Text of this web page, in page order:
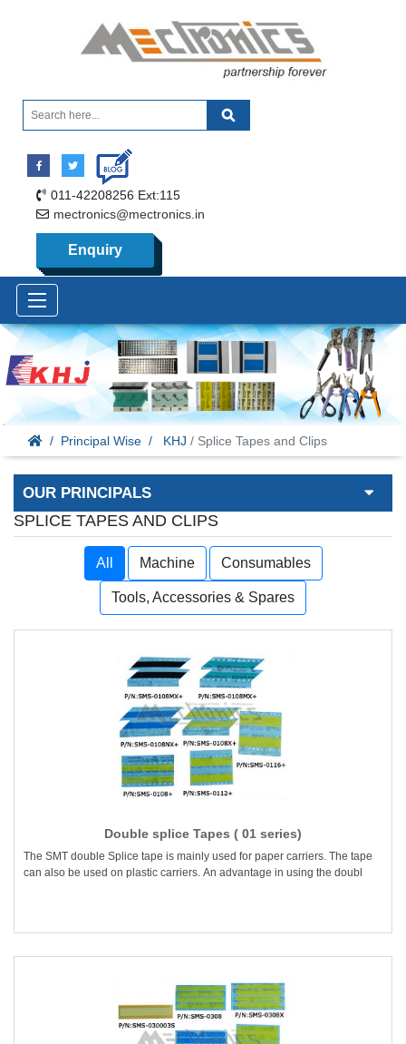
011-42208256 Ext:115
mectronics@mectronics.in
Enquiry
Principal Wise KHJ / Splice Tapes and Clips
OUR PRINCIPALS
SPLICE TAPES AND CLIPS
All Machine Consumables
Tools, Accessories & Spares
Double splice Tapes ( 01 series)
The SMT double Splice tape is mainly used for paper carriers. The tape
can also be used on plastic carriers. An advantage in using the doubl